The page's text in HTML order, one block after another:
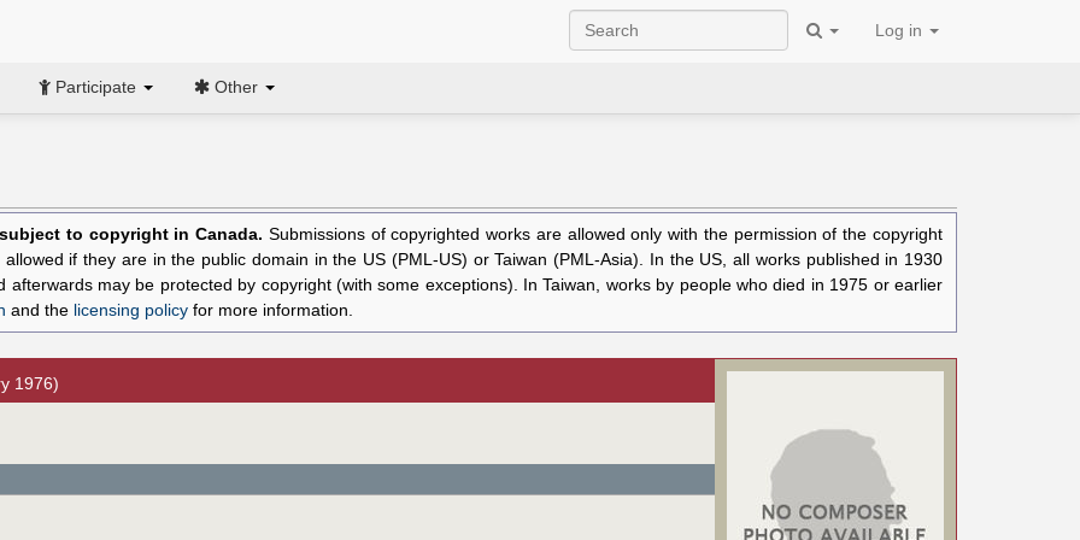
Log in
Participate Other
to copyright in Canada. Submissions of copyrighted works are allowed only with the permission of the copyright
if they are in the public domain in the US (PML-US) or Taiwan (PML-Asia). In the US, all works published in 1930
may be protected by copyright (with some exceptions). In Taiwan, works by people who died in 1975 or earlier
and the licensing policy for more information.
1976)